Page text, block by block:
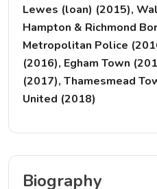
Lewes (loan) (2015),
Hampton & Richmond
Metropolitan Police
(2016), Egham Town
(2017), Thamesmead
United (2018)
Biography